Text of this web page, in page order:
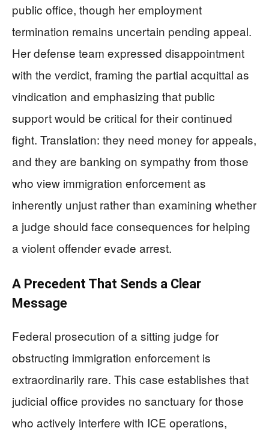
public office, though her employment
termination remains uncertain pending appeal.
Her defense team expressed disappointment
with the verdict, framing the partial acquittal as
vindication and emphasizing that public
support would be critical for their continued
fight. Translation: they need money for appeals,
and they are banking on sympathy from those
who view immigration enforcement as
inherently unjust rather than examining whether
a judge should face consequences for helping
a violent offender evade arrest.
A Precedent That Sends a Clear
Message
Federal prosecution of a sitting judge for
obstructing immigration enforcement is
extraordinarily rare. This case establishes that
judicial office provides no sanctuary for those
who actively interfere with ICE operations,